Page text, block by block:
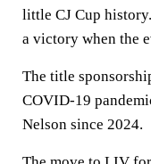
little CJ Cup
a victory when the
The title
COVID-19
Nelson since 2024.